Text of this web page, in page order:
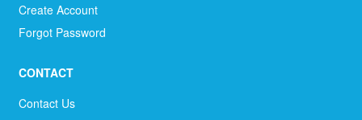
Create Account
Forgot Password
CONTACT
Contact Us